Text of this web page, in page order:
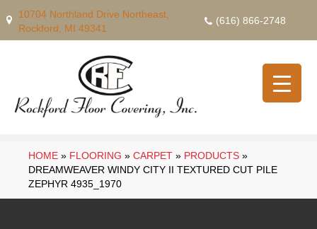
10704 Northland Drive Northeast,
Rockford, MI 49341
(616) 866-2748
HOME » FLOORING » CARPET » PRODUCTS »
DREAMWEAVER WINDY CITY II TEXTURED CUT PILE
ZEPHYR 4935_1970